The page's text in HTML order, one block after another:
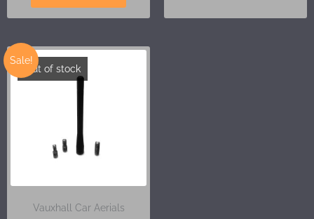
Sale!
Out of stock
Vauxhall Car Aerials